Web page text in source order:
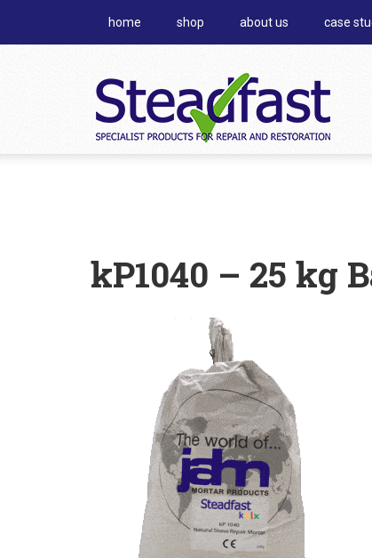
home shop about us case
kP1040 – 25 kg